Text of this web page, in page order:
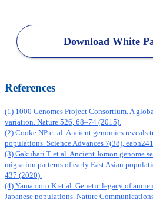
Download White
References
(1) 1000 Genomes Project Consortium. A
variation. Nature 526, 68–74 (2015).
(2) Cooke NP et al. Ancient genomics reveals
populations. Science Advances 7(38),
(3) Gakuhari T et al. Ancient Jomon genome
migration patterns of early East Asian
437 (2020).
(4) Yamamoto K et al. Genetic legacy of
Japanese populations. Nature